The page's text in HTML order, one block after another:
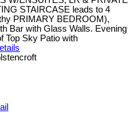
STAIRCASE leads to 4
PRIMARY BEDROOM),
Bar with Glass Walls. Evening
Top Sky Patio with